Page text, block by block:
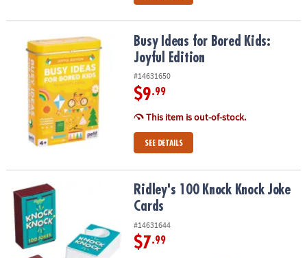
Busy Ideas for Bored Kids: Joyful EditionBusy Ideas for Bored Kids:
Joyful Edition
#14631650
$9.99
This item is out-of-stock.
SEE DETAILS
Ridley's 100 Knock Knock Joke CardsRidley's 100 Knock Knock Joke
Cards
#14631644
$7.99